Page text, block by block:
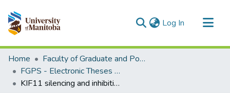
Log In (current)
Communities & Collections
All of MSpace
Statistics
Home
Faculty of Graduate and Postdoctoral Studies (Electronic Theses and Practica)
FGPS - Electronic Theses and Practica
KIF11 silencing and inhibition induces chromosome instability in human cells